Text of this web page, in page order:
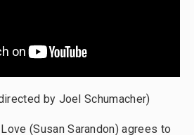
by Joel Schumacher)
(Susan Sarandon) agrees to